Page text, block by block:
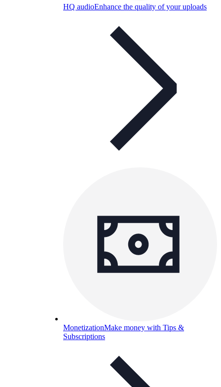
HQ audioEnhance the quality of your uploads
MonetizationMake money with Tips &
Subscriptions